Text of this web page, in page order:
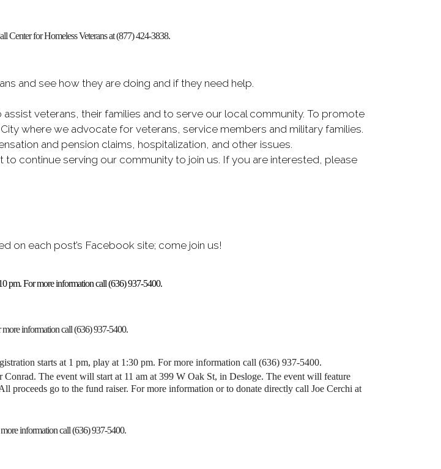
Center for Homeless Veterans at (877) 424-3838.
and see how they are doing and if they need help.
veterans, their families and to serve our local community. To promote
where we advocate for veterans, service members and military families.
and pension claims, hospitalization, and other issues.
continue serving our community to join us. If you are interested, please
on each post’s Facebook site; come join us!
pm. For more information call (636) 937-5400.
information call (636) 937-5400.
starts at 1 pm, play at 1:30 pm. For more information call (636) 937-5400.
The event will start at 11 am at 399 W Oak St, in Desloge. The event will feature
proceeds go to the fund raiser. For more information or to donate directly call Joe Cerchi at
information call (636) 937-5400.